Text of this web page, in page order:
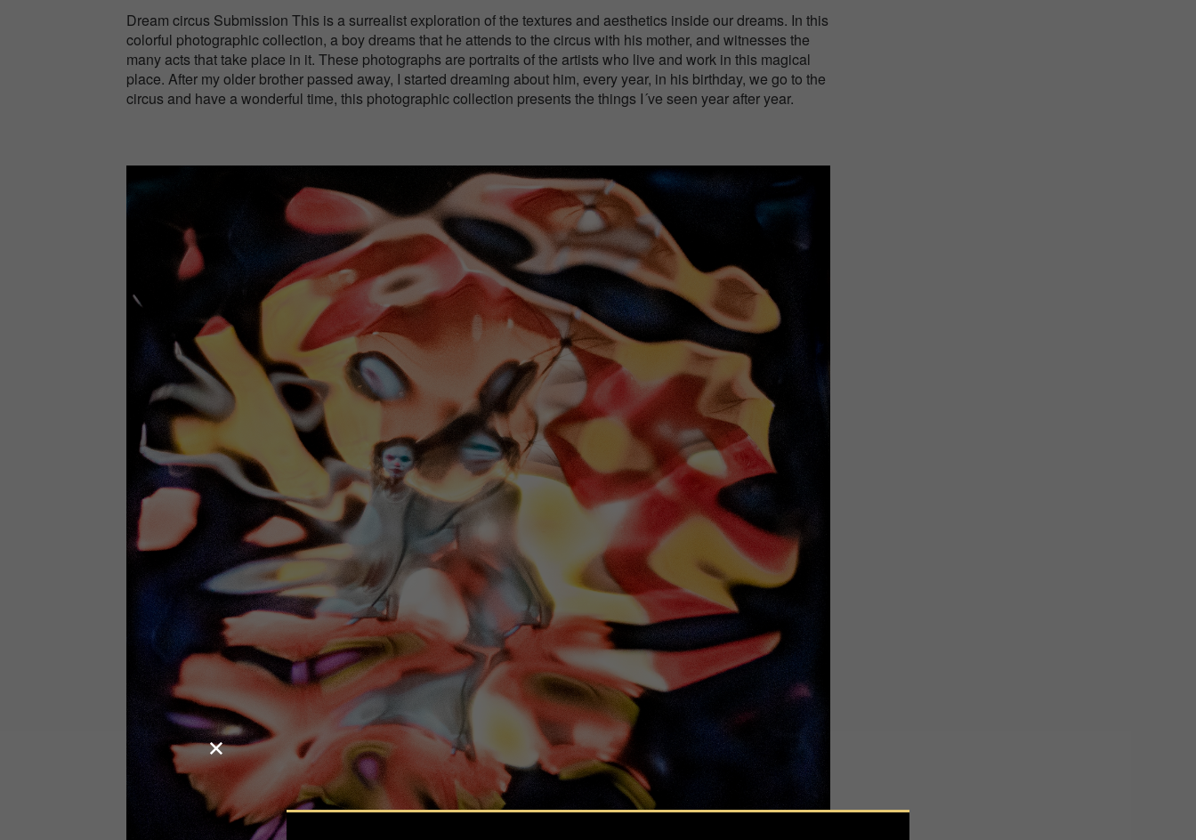
Dream circus Submission This is a surrealist exploration of the textures and aesthetics inside our dreams. In this
colorful photographic collection, a boy dreams that he attends to the circus with his mother, and witnesses the
many acts that take place in it. These photographs are portraits of the artists who live and work in this magical
place. After my older brother passed away, I started dreaming about him, every year, in his birthday, we go to the
circus and have a wonderful time, this photographic collection presents the things I´ve seen year after year.